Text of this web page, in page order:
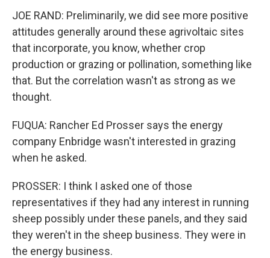
JOE RAND: Preliminarily, we did see more positive
attitudes generally around these agrivoltaic sites
that incorporate, you know, whether crop
production or grazing or pollination, something like
that. But the correlation wasn't as strong as we
thought.
FUQUA: Rancher Ed Prosser says the energy
company Enbridge wasn't interested in grazing
when he asked.
PROSSER: I think I asked one of those
representatives if they had any interest in running
sheep possibly under these panels, and they said
they weren't in the sheep business. They were in
the energy business.